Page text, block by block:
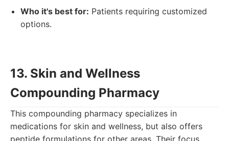
Who it's best for: Patients requiring customized
options.
13. Skin and Wellness
Compounding Pharmacy
This compounding pharmacy specializes in
medications for skin and wellness, but also offers
peptide formulations for other areas. Their focus